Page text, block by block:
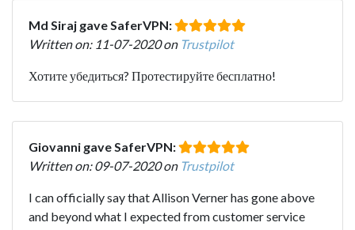
Md Siraj gave SaferVPN:
Written on: 11-07-2020 on Trustpilot
Хотите убедиться? Протестируйте бесплатно!
Giovanni gave SaferVPN:
Written on: 09-07-2020 on Trustpilot
I can officially say that Allison Verner has gone above
and beyond what I expected from customer service